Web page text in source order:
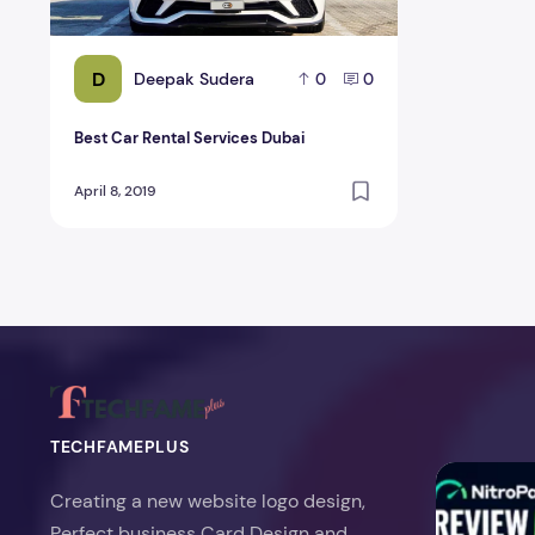
D Deepak Sudera 0 0
Best Car Rental Services Dubai
April 8, 2019
TECHFAMEPLUS
Creating a new website logo design,
NitroPack